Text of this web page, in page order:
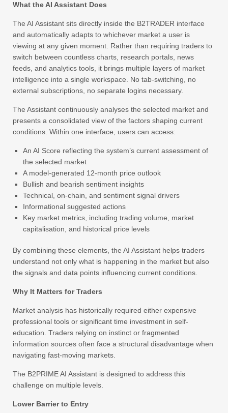
What the AI Assistant Does
The AI Assistant sits directly inside the B2TRADER interface
and automatically adapts to whichever market a user is
viewing at any given moment. Rather than requiring traders to
switch between countless charts, research portals, news
feeds, and analytics tools, it brings multiple layers of market
intelligence into a single workspace. No tab-switching, no
external subscriptions, no separate logins necessary.
The Assistant continuously analyses the selected market and
presents a consolidated view of the factors shaping current
conditions. Within one interface, users can access:
An AI Score reflecting the system’s current assessment of
the selected market
A model-generated 12-month price outlook
Bullish and bearish sentiment insights
Technical, on-chain, and sentiment signal drivers
Informational suggested actions
Key market metrics, including trading volume, market
capitalisation, and historical price levels
By combining these elements, the AI Assistant helps traders
understand not only what is happening in the market but also
the signals and data points influencing current conditions.
Why It Matters for Traders
Market analysis has historically required either expensive
professional tools or significant time investment in self-
education. Traders relying on instinct or fragmented
information sources often face a structural disadvantage when
navigating fast-moving markets.
The B2PRIME AI Assistant is designed to address this
challenge on multiple levels.
Lower Barrier to Entry